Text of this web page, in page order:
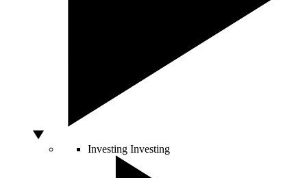
Investing Investing